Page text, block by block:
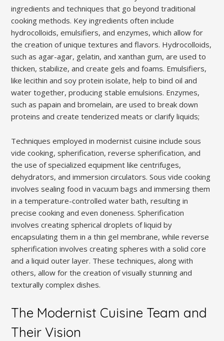
ingredients and techniques that go beyond traditional
cooking methods. Key ingredients often include
hydrocolloids, emulsifiers, and enzymes, which allow for
the creation of unique textures and flavors. Hydrocolloids,
such as agar-agar, gelatin, and xanthan gum, are used to
thicken, stabilize, and create gels and foams. Emulsifiers,
like lecithin and soy protein isolate, help to bind oil and
water together, producing stable emulsions. Enzymes,
such as papain and bromelain, are used to break down
proteins and create tenderized meats or clarify liquids;
Techniques employed in modernist cuisine include sous
vide cooking, spherification, reverse spherification, and
the use of specialized equipment like centrifuges,
dehydrators, and immersion circulators. Sous vide cooking
involves sealing food in vacuum bags and immersing them
in a temperature-controlled water bath, resulting in
precise cooking and even doneness. Spherification
involves creating spherical droplets of liquid by
encapsulating them in a thin gel membrane, while reverse
spherification involves creating spheres with a solid core
and a liquid outer layer. These techniques, along with
others, allow for the creation of visually stunning and
texturally complex dishes.
The Modernist Cuisine Team and
Their Vision